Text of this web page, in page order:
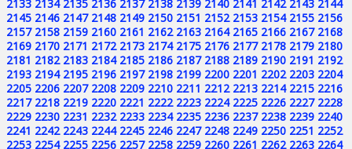
2133 2134 2135 2136 2137 2138 2139 2140 2141 2142 2143 2144
2145 2146 2147 2148 2149 2150 2151 2152 2153 2154 2155 2156
2157 2158 2159 2160 2161 2162 2163 2164 2165 2166 2167 2168
2169 2170 2171 2172 2173 2174 2175 2176 2177 2178 2179 2180
2181 2182 2183 2184 2185 2186 2187 2188 2189 2190 2191 2192
2193 2194 2195 2196 2197 2198 2199 2200 2201 2202 2203 2204
2205 2206 2207 2208 2209 2210 2211 2212 2213 2214 2215 2216
2217 2218 2219 2220 2221 2222 2223 2224 2225 2226 2227 2228
2229 2230 2231 2232 2233 2234 2235 2236 2237 2238 2239 2240
2241 2242 2243 2244 2245 2246 2247 2248 2249 2250 2251 2252
2253 2254 2255 2256 2257 2258 2259 2260 2261 2262 2263 2264